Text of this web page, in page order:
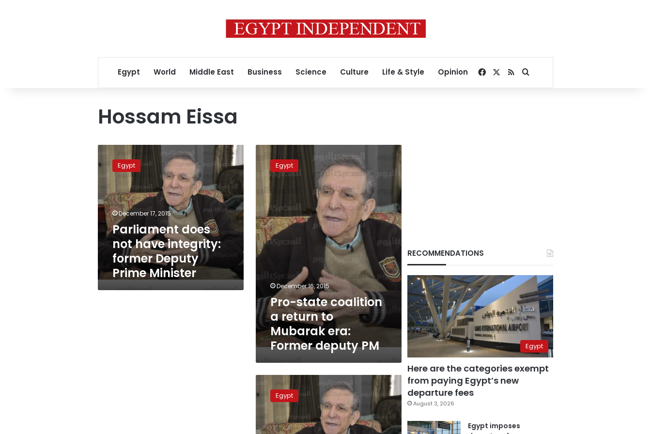
Egypt World Middle East Business Science Culture Life & Style Opinion Facebook
RSSSearch for
Hossam Eissa
Parliament
does
not
integrity:
former
Deputy
Prime
Minister
Egypt
December 17, 2015
Parliament does
not have integrity:
former Deputy
Prime Minister
state
coalition
Mubarak
era:
Former
deputy
PM
Egypt
December 16, 2015
Pro-state coalition
a return to
Mubarak era:
Former deputy PM
Former
deputy
PM:
parties
divided
Egypt
RECOMMENDATIONS
Egypt
Here are the categories exempt
from paying Egypt’s new
departure fees
August 3, 2026
Egypt imposes